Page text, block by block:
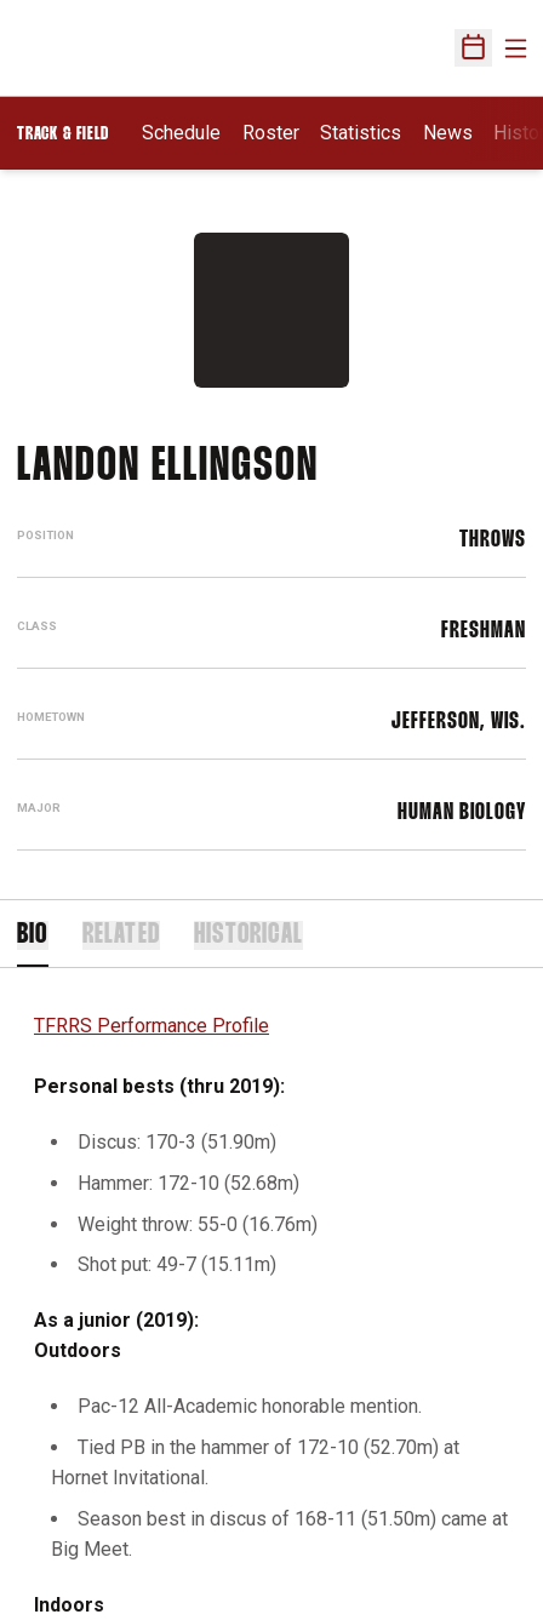
Open
TRACK & FIELD Schedule Roster Statistics News
LANDON ELLINGSON
POSITION THROWS
CLASS FRESHMAN
HOMETOWN JEFFERSON, WIS.
MAJOR HUMAN BIOLOGY
BIO RELATED HISTORICAL
TFRRS Performance Profile
Personal bests (thru 2019):
Discus: 170-3 (51.90m)
Hammer: 172-10 (52.68m)
Weight throw: 55-0 (16.76m)
Shot put: 49-7 (15.11m)
As a junior (2019):
Outdoors
Pac-12 All-Academic honorable mention.
Tied PB in the hammer of 172-10 (52.70m) at
Hornet Invitational.
Season best in discus of 168-11 (51.50m) came at
Big Meet.
Indoors